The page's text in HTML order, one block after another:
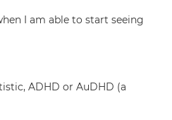
I am able to start seeing
ADHD or AuDHD (a